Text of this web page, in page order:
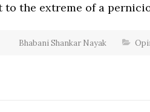
to the extreme of a
Bhabani Shankar Nayak